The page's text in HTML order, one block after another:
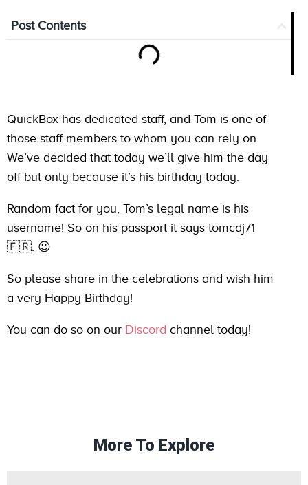
Post Contents
QuickBox has dedicated staff, and Tom is one of
those staff members to whom you can rely on.
We’ve decided that today we’ll give him the day
off but only because it’s his birthday today.
Random fact for you, Tom’s legal name is his
username! So on his passport it says tomcdj71
🇫🇷. 😉
So please share in the celebrations and wish him
a very Happy Birthday!
You can do so on our Discord channel today!
More To Explore